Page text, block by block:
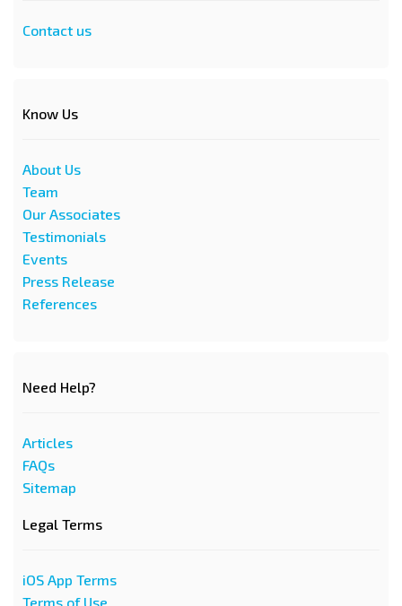
Contact us
Know Us
About Us
Team
Our Associates
Testimonials
Events
Press Release
References
Need Help?
Articles
FAQs
Sitemap
Legal Terms
iOS App Terms
Terms of Use